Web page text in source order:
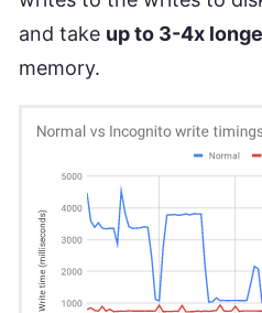
and take up to 3-4x
memory.